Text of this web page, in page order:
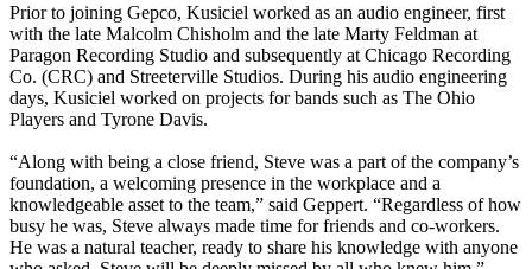
Prior to joining Gepco, Kusiciel worked as an audio engineer, first
with the late Malcolm Chisholm and the late Marty Feldman at
Paragon Recording Studio and subsequently at Chicago Recording
Co. (CRC) and Streeterville Studios. During his audio engineering
days, Kusiciel worked on projects for bands such as The Ohio
Players and Tyrone Davis.
“Along with being a close friend, Steve was a part of the company’s
foundation, a welcoming presence in the workplace and a
knowledgeable asset to the team,” said Geppert. “Regardless of how
busy he was, Steve always made time for friends and co-workers.
He was a natural teacher, ready to share his knowledge with anyone